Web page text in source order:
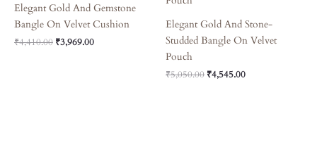
Elegant Gold And Gemstone
Bangle On Velvet Cushion
₹4,410.00 ₹3,969.00
Elegant Gold And Stone-
Studded Bangle On Velvet
Pouch
₹5,050.00 ₹4,545.00